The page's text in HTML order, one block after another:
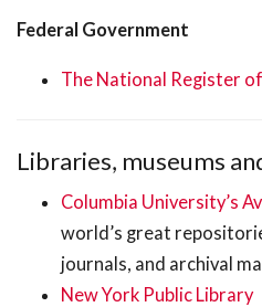
Federal Government
The National Register
Libraries, museums
Columbia University’s
world’s great
journals, and archival
New York Public Library